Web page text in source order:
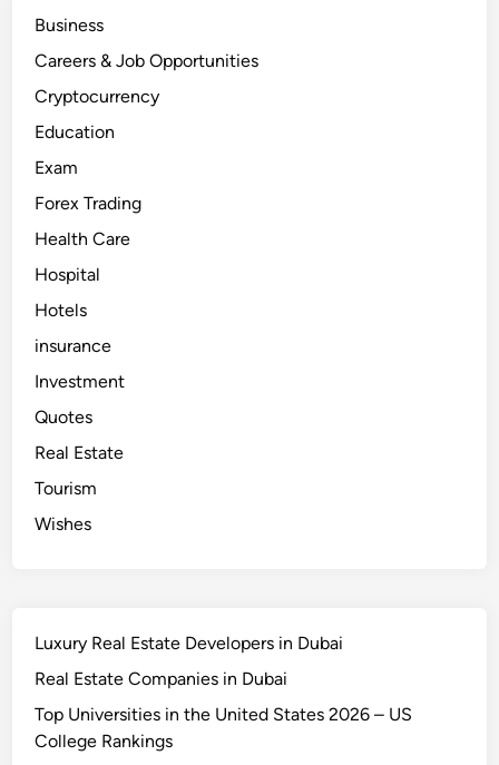
r
c
–
e
a
r
m
n
e
y
i
d
l
a
r
a
p
o
x
m
t
Business
Careers & Job Opportunities
Cryptocurrency
Education
Exam
Forex Trading
Health Care
Hospital
Hotels
insurance
Investment
Quotes
Real Estate
Tourism
Wishes
Luxury Real Estate Developers in Dubai
Real Estate Companies in Dubai
Top Universities in the United States 2026 – US
College Rankings